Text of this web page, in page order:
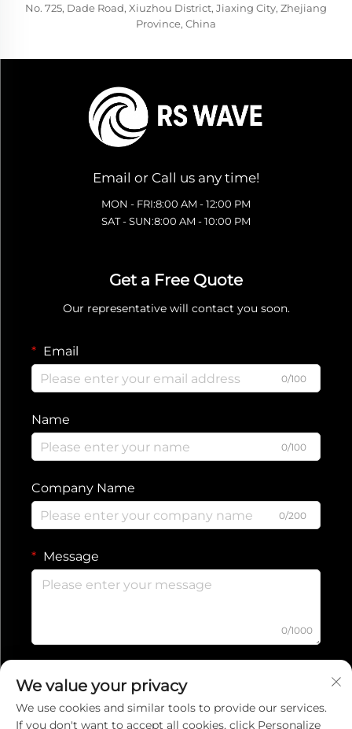
No. 725, Dade Road, Xiuzhou District, Jiaxing City, Zhejiang
Province, China
Email or Call us any time!
MON - FRI:8:00 AM - 12:00 PM
SAT - SUN:8:00 AM - 10:00 PM
Get a Free Quote
Our representative will contact you soon.
Email
0/100
Name
0/100
Company Name
0/200
Message
0/1000
Submit
We value your privacy
We use cookies and similar tools to provide our services.
If you don't want to accept all cookies, click Personalize